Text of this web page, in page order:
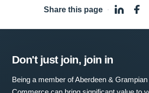
Share this page ·
Don't just join, join in
Being a member of Aberdeen &